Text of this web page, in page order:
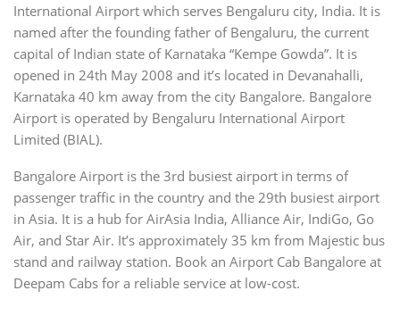
International Airport which serves Bengaluru city, India. It is
named after the founding father of Bengaluru, the current
capital of Indian state of Karnataka “Kempe Gowda”. It is
opened in 24th May 2008 and it’s located in Devanahalli,
Karnataka 40 km away from the city Bangalore. Bangalore
Airport is operated by Bengaluru International Airport
Limited (BIAL).
Bangalore Airport is the 3rd busiest airport in terms of
passenger traffic in the country and the 29th busiest airport
in Asia. It is a hub for AirAsia India, Alliance Air, IndiGo, Go
Air, and Star Air. It’s approximately 35 km from Majestic bus
stand and railway station. Book an Airport Cab Bangalore at
Deepam Cabs for a reliable service at low-cost.